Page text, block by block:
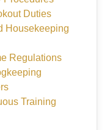
Duties
Housekeeping
Regulations
Training